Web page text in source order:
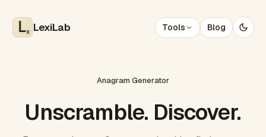
x LexiLab Tools Blog
Anagram Generator
Unscramble. Discover.